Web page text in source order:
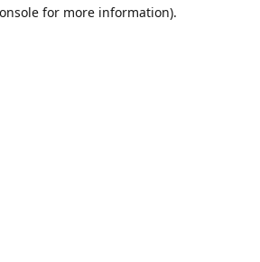
for more information).